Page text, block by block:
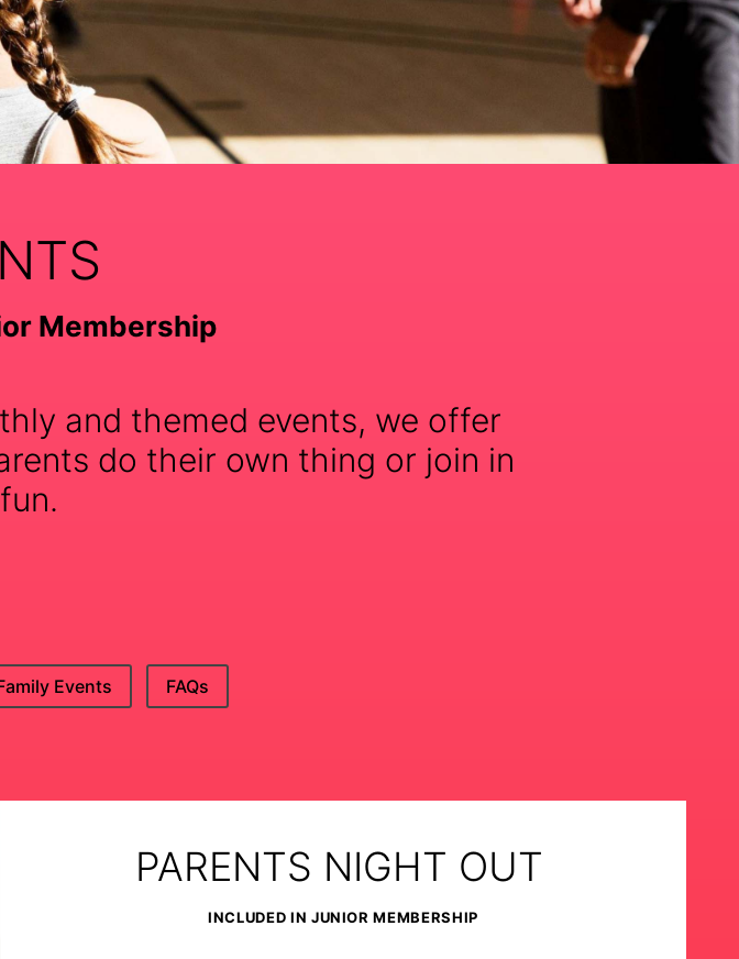
Membership
and themed events, we offer
do their own thing or join in
Events FAQs
PARENTS NIGHT OUT
INCLUDED IN JUNIOR MEMBERSHIP